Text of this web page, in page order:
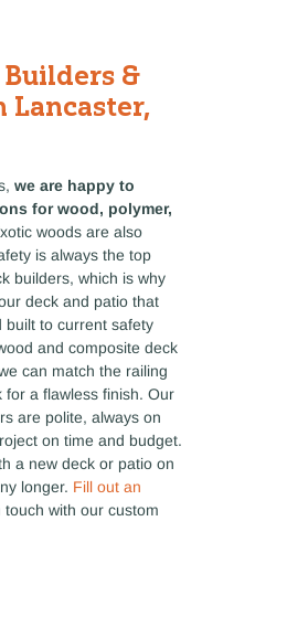
&
Lancaster,
we are happy to
for wood, polymer,
woods are also
is always the top
builders, which is why
deck and patio that
built to current safety
and composite deck
can match the railing
a flawless finish. Our
are polite, always on
on time and budget.
a new deck or patio on
longer. Fill out an
with our custom